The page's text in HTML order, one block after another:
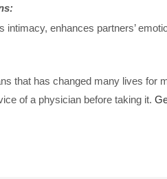
enhances partners’
that has changed many lives for
of a physician before taking it.